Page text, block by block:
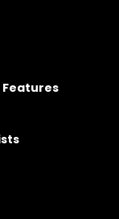
Features